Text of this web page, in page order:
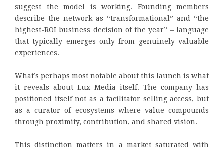
suggest the model is working. Founding members
describe the network as “transformational” and “the
highest-ROI business decision of the year” – language
that typically emerges only from genuinely valuable
experiences.
What’s perhaps most notable about this launch is what
it reveals about Lux Media itself. The company has
positioned itself not as a facilitator selling access, but
as a curator of ecosystems where value compounds
through proximity, contribution, and shared vision.
This distinction matters in a market saturated with